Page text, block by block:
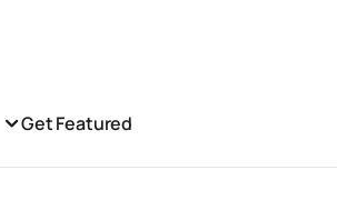
Get Featured